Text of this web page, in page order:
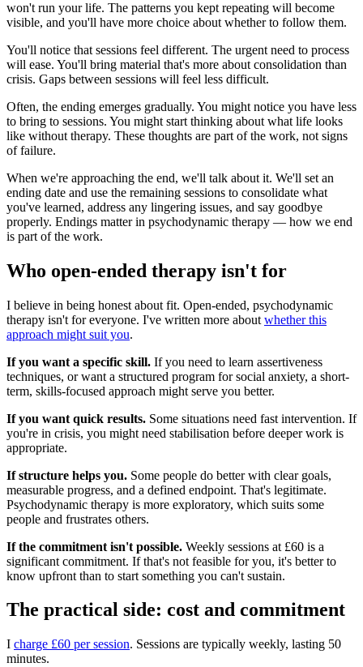
won't run your life. The patterns you kept repeating will become
visible, and you'll have more choice about whether to follow them.
You'll notice that sessions feel different. The urgent need to process
will ease. You'll bring material that's more about consolidation than
crisis. Gaps between sessions will feel less difficult.
Often, the ending emerges gradually. You might notice you have less
to bring to sessions. You might start thinking about what life looks
like without therapy. These thoughts are part of the work, not signs
of failure.
When we're approaching the end, we'll talk about it. We'll set an
ending date and use the remaining sessions to consolidate what
you've learned, address any lingering issues, and say goodbye
properly. Endings matter in psychodynamic therapy — how we end
is part of the work.
Who open-ended therapy isn't for
I believe in being honest about fit. Open-ended, psychodynamic
therapy isn't for everyone. I've written more about whether this
approach might suit you.
If you want a specific skill. If you need to learn assertiveness
techniques, or want a structured program for social anxiety, a short-
term, skills-focused approach might serve you better.
If you want quick results. Some situations need fast intervention. If
you're in crisis, you might need stabilisation before deeper work is
appropriate.
If structure helps you. Some people do better with clear goals,
measurable progress, and a defined endpoint. That's legitimate.
Psychodynamic therapy is more exploratory, which suits some
people and frustrates others.
If the commitment isn't possible. Weekly sessions at £60 is a
significant commitment. If that's not feasible for you, it's better to
know upfront than to start something you can't sustain.
The practical side: cost and commitment
I charge £60 per session. Sessions are typically weekly, lasting 50
minutes.